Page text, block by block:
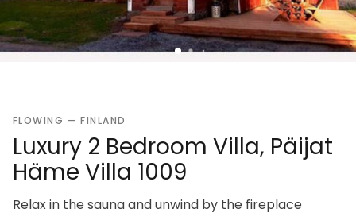
FLOWING — FINLAND
Luxury 2 Bedroom Villa, Päijat
Häme Villa 1009
Relax in the sauna and unwind by the fireplace